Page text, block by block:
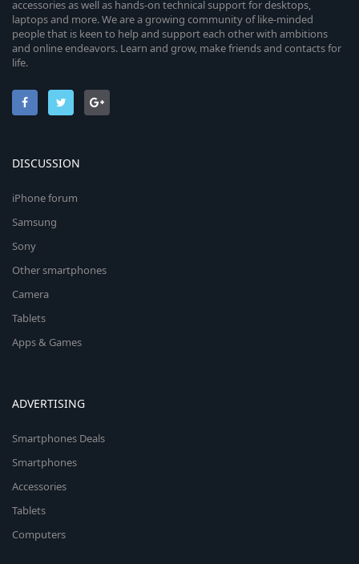
accessories as well as hands-on technical support for desktops,
laptops and more. We are a growing community of like-minded
people that is keen to help and support each other with ambitions
and online endeavors. Learn and grow, make friends and contacts for
life.
DISCUSSION
iPhone forum
Samsung
Sony
Other smartphones
Camera
Tablets
Apps & Games
ADVERTISING
Smartphones Deals
Smartphones
Accessories
Tablets
Computers